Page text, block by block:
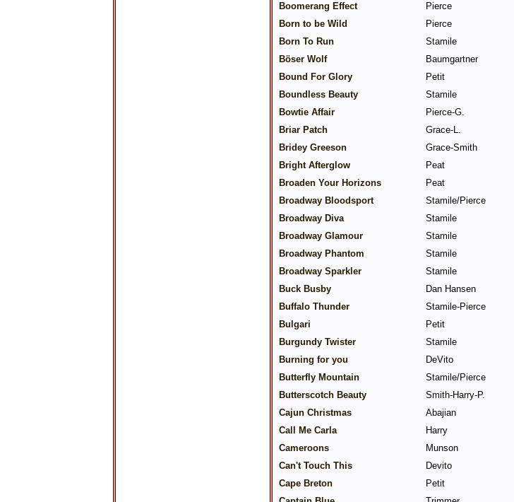
Boomerang Effect
Pierce
Born to be Wild
Pierce
Born To Run
Stamile
Böser Wolf
Baumgartner
Bound For Glory
Petit
Boundless Beauty
Stamile
Bowtie Affair
Pierce-G.
Briar Patch
Grace-L.
Bridey Greeson
Grace-Smith
Bright Afterglow
Peat
Broaden Your Horizons
Peat
Broadway Bloodsport
Stamile/Pierce
Broadway Diva
Stamile
Broadway Glamour
Stamile
Broadway Phantom
Stamile
Broadway Sparkler
Stamile
Buck Busby
Dan Hansen
Buffalo Thunder
Stamile-Pierce
Bulgari
Petit
Burgundy Twister
Stamile
Burning for you
DeVito
Butterfly Mountain
Stamile/Pierce
Butterscotch Beauty
Smith-Harry-P.
Cajun Christmas
Abajian
Call Me Carla
Harry
Cameroons
Munson
Can't Touch This
Devito
Cape Breton
Petit